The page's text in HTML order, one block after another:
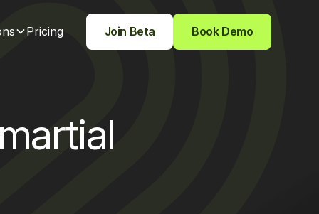
Pricing Join Beta Book Demo